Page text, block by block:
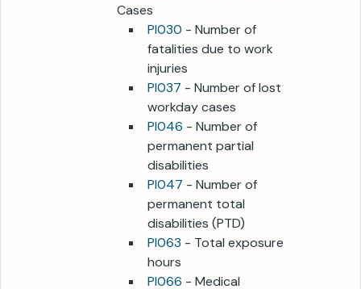
Cases
PI030 - Number of
fatalities due to work
injuries
PI037 - Number of lost
workday cases
PI046 - Number of
permanent partial
disabilities
PI047 - Number of
permanent total
disabilities (PTD)
PI063 - Total exposure
hours
PI066 - Medical